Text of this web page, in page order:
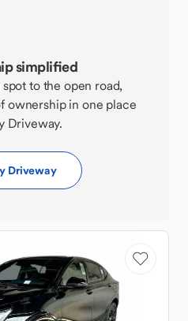
simplified
to the open road,
ownership in one place
Driveway.
Driveway